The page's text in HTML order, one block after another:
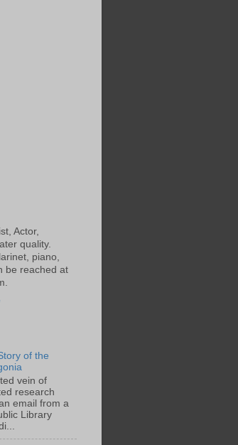
Actor,
quality.
piano,
be reached at
of the
vein of
research
email from a
Library